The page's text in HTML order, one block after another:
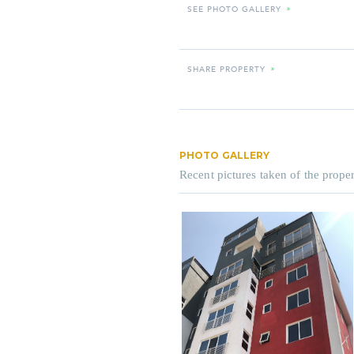
SEE PHOTO GALLERY »
SHARE PROPERTY »
PHOTO GALLERY
Recent pictures taken of the